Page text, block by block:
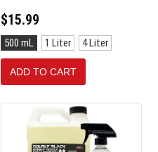
$15.99
Size:
500
mL
selected
500 mL 1 Liter 4 Liter
ADD TO CART